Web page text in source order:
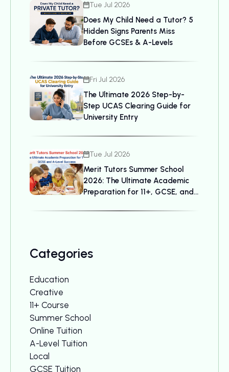
Tue Jul 2026
Does My Child Need a Tutor? 5
Hidden Signs Parents Miss
Before GCSEs & A-Levels
Fri Jul 2026
The Ultimate 2026 Step-by-
Step UCAS Clearing Guide for
University Entry
Tue Jul 2026
Merit Tutors Summer School
2026: The Ultimate Academic
Preparation for 11+, GCSE, and
Categories
Education
Creative
11+ Course
Summer School
Online Tuition
A-Level Tuition
Local
GCSE Tuition